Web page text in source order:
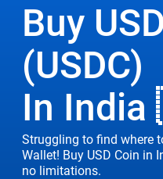
Buy
(USDC)
In
Struggling to find where
Wallet! Buy USD Coin in
no limitations.